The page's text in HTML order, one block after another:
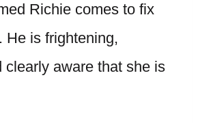
Richie comes to fix
He is frightening,
clearly aware that she is